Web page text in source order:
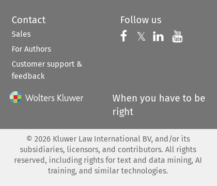
Contact
Sales
For Authors
Customer support &
feedback
Follow us
Follow us on
𝕏 Follow us on
Follow us
When you have to be
right
© 2026 Kluwer Law International BV, and/or its
subsidiaries, licensors, and contributors. All rights
reserved, including rights for text and data mining, AI
training, and similar technologies.